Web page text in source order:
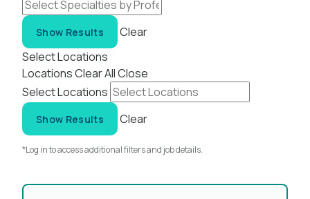
Show Results
Clear
Select Locations
LocationsClear AllClose
Select Locations
Show Results Clear
*Log in to access additional filters and job details.